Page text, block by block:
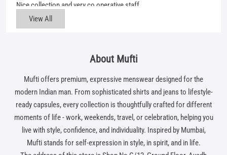
Nice collection and very co operative staff
View All
About Mufti
Mufti offers premium, expressive menswear designed for the
modern Indian man. From sophisticated shirts and jeans to lifestyle-
ready capsules, every collection is thoughtfully crafted for different
moments of life - work, weekends, travel, or celebration, helping you
live with style, confidence, and individuality. Inspired by Mumbai,
Mufti stands for self-expression in style, in spirit, and in life.